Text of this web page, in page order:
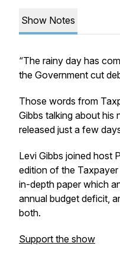
Show Notes
“The rainy day has
the Government cut
Those words from
Gibbs talking about his
released just a few
Levi Gibbs joined host
edition of the Taxpayer
in-depth paper which
annual budget deficit,
both.
Support the show